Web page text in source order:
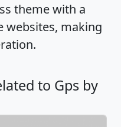
theme with a
websites, making
to Gps by